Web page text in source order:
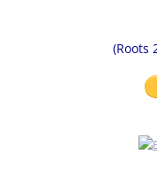
SANITARY
(Roots